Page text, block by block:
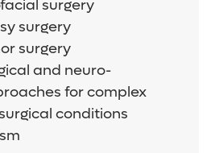
surgery
surgery
surgery
and neuro-
for complex
conditions